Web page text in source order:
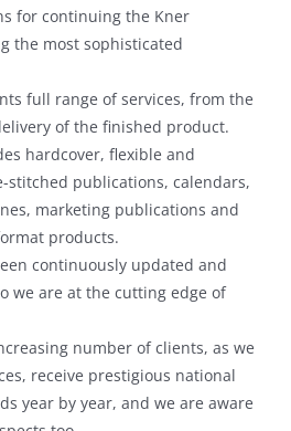
for continuing the Kner
the most sophisticated
full range of services, from the
of the finished product.
hardcover, flexible and
stitched publications, calendars,
marketing publications and
products.
continuously updated and
we are at the cutting edge of
number of clients, as we
receive prestigious national
year by year, and we are aware